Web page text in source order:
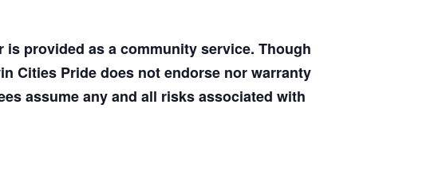
is provided as a community service. Though
Cities Pride does not endorse nor warranty
assume any and all risks associated with